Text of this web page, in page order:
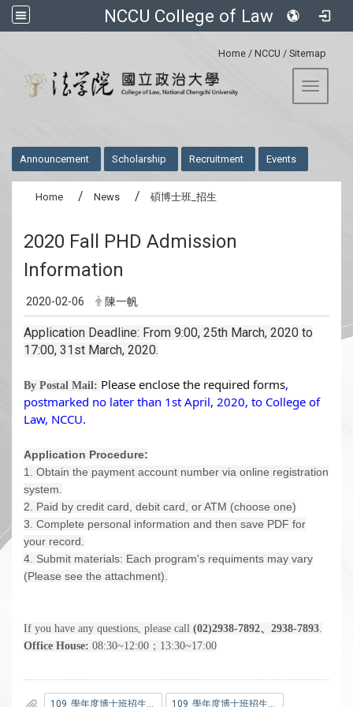
NCCU College of Law
Home / NCCU / Sitemap
Toggle
Announcement Scholarship Recruitment Events
Home News 碩博士班_招生
2020 Fall PHD Admission
Information
2020-02-06 陳一帆
Application Deadline: From 9:00, 25th March, 2020 to
17:00, 31st March, 2020.
By Postal Mail: Please enclose the required forms,
postmarked no later than 1st April, 2020, to College of
Law, NCCU.
Application Procedure:
1. Obtain the payment account number via online registration
system.
2. Paid by credit card, debit card, or ATM (choose one)
3. Complete personal information and then save PDF for
your record.
4. Submit materials: Each program's requiments may vary
(Please see the attachment).
If you have any questions, please call (02)2938-7892、2938-7893.
Office House: 08:30~12:00；13:30~17:00
109_學年度博士班招生簡章法律學系分則.pdf 109_學年度博士班招生考試簡章.pdf